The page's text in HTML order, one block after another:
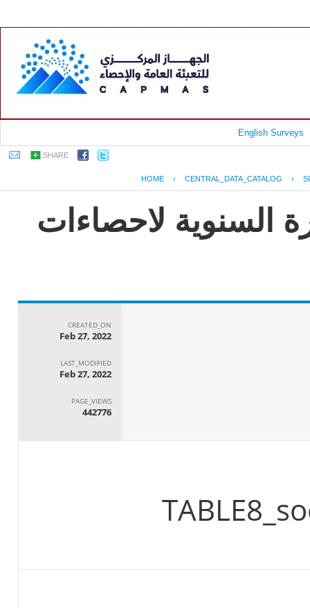
English Surveys
SHARE
HOME › CENTRAL_DATA_CATALOG ›
السنوية لاحصاءات
CREATED_ON
Feb 27, 2022
LAST_MODIFIED
Feb 27, 2022
PAGE_VIEWS
442776